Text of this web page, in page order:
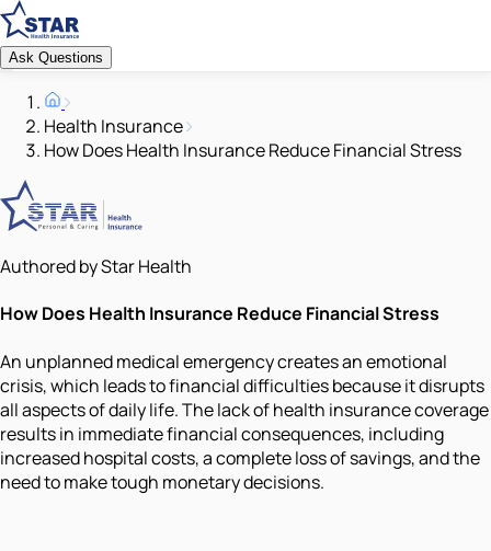
Ask Questions
Health Insurance
How Does Health Insurance Reduce Financial Stress
Authored by Star Health
How Does Health Insurance Reduce Financial Stress
An unplanned medical emergency creates an emotional
crisis, which leads to financial difficulties because it disrupts
all aspects of daily life. The lack of health insurance coverage
results in immediate financial consequences, including
increased hospital costs, a complete loss of savings, and the
need to make tough monetary decisions.